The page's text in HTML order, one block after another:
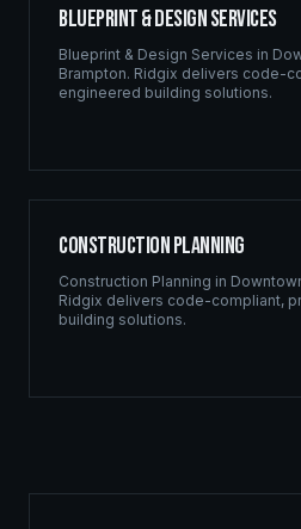
Blueprint & Design Services
Blueprint & Design Services in
Brampton. Ridgix delivers code-
engineered building solutions.
Construction Planning
Construction Planning in
Ridgix delivers code-compliant,
building solutions.